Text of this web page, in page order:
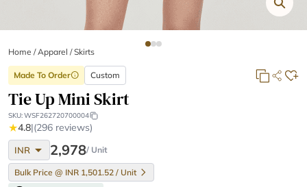
Home /Apparel /Skirts
Made To Orderinfo Custom
Tie Up Mini Skirt
SKU:WSF262720700004
★4.8|(296 reviews)
INR arrow_drop_down 2,978/ Unit
Bulk Price @ INR 1,501.52 / Unit